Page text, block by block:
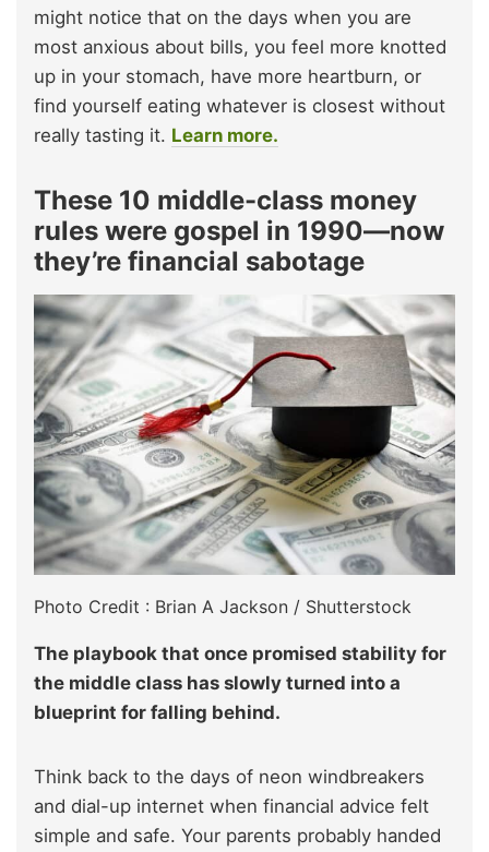
might notice that on the days when you are
most anxious about bills, you feel more knotted
up in your stomach, have more heartburn, or
find yourself eating whatever is closest without
really tasting it. Learn more.
These 10 middle-class money
rules were gospel in 1990—now
they’re financial sabotage
Photo Credit : Brian A Jackson / Shutterstock
The playbook that once promised stability for
the middle class has slowly turned into a
blueprint for falling behind.
Think back to the days of neon windbreakers
and dial-up internet when financial advice felt
simple and safe. Your parents probably handed